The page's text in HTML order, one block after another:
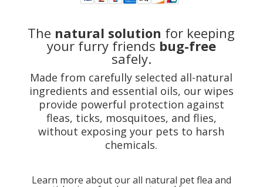
The natural solution for keeping
your furry friends bug-free
safely.
Made from carefully selected all-natural
ingredients and essential oils, our wipes
provide powerful protection against
fleas, ticks, mosquitoes, and flies,
without exposing your pets to harsh
chemicals.
Learn more about our all natural pet flea and